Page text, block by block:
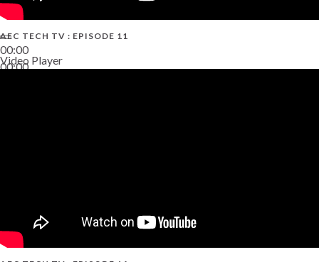
00:00
00:00
AEC TECH TV : EPISODE 11
Video Player